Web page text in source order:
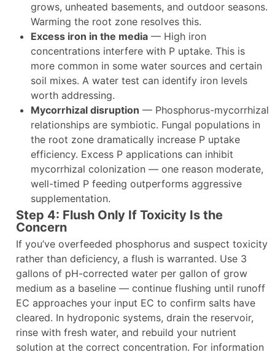
grows, unheated basements, and outdoor seasons.
Warming the root zone resolves this.
Excess iron in the media — High iron
concentrations interfere with P uptake. This is
more common in some water sources and certain
soil mixes. A water test can identify iron levels
worth addressing.
Mycorrhizal disruption — Phosphorus-mycorrhizal
relationships are symbiotic. Fungal populations in
the root zone dramatically increase P uptake
efficiency. Excess P applications can inhibit
mycorrhizal colonization — one reason moderate,
well-timed P feeding outperforms aggressive
supplementation.
Step 4: Flush Only If Toxicity Is the
Concern
If you’ve overfeeded phosphorus and suspect toxicity
rather than deficiency, a flush is warranted. Use 3
gallons of pH-corrected water per gallon of grow
medium as a baseline — continue flushing until runoff
EC approaches your input EC to confirm salts have
cleared. In hydroponic systems, drain the reservoir,
rinse with fresh water, and rebuild your nutrient
solution at the correct concentration. For information